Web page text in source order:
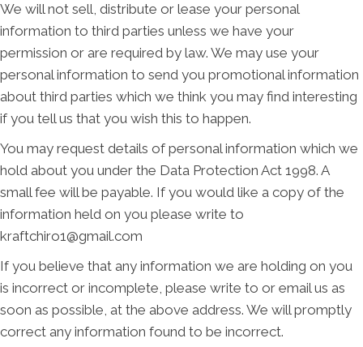
We will not sell, distribute or lease your personal
information to third parties unless we have your
permission or are required by law. We may use your
personal information to send you promotional information
about third parties which we think you may find interesting
if you tell us that you wish this to happen.
You may request details of personal information which we
hold about you under the Data Protection Act 1998. A
small fee will be payable. If you would like a copy of the
information held on you please write to
kraftchiro1@gmail.com
If you believe that any information we are holding on you
is incorrect or incomplete, please write to or email us as
soon as possible, at the above address. We will promptly
correct any information found to be incorrect.